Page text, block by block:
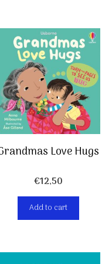
Love Hugs
€12,50
Add to cart